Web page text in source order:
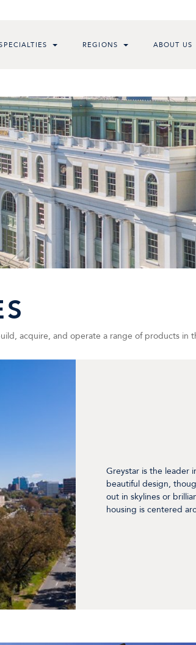
REGIONS ABOUT US
acquire, and operate a range of products in
Greystar is the leader
beautiful design,
out in skylines or
housing is centered